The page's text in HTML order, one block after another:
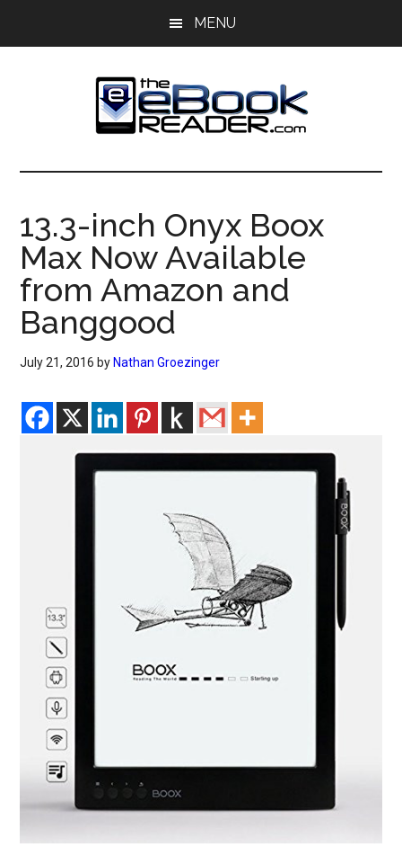
MENU
The
eBook
Reader
eBook
Blog
13.3-inch Onyx Boox
Max Now Available
from Amazon and
Banggood
July 21, 2016 by Nathan Groezinger